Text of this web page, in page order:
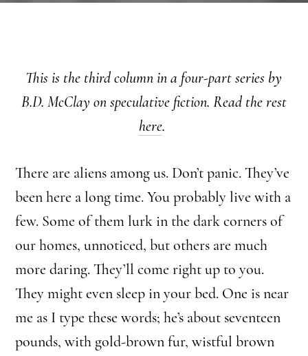
This is the third column in a four-part series by
B.D. McClay on speculative fiction. Read the rest
here.
There are aliens among us. Don’t panic. They’ve
been here a long time. You probably live with a
few. Some of them lurk in the dark corners of
our homes, unnoticed, but others are much
more daring. They’ll come right up to you.
They might even sleep in your bed. One is near
me as I type these words; he’s about seventeen
pounds, with gold-brown fur, wistful brown